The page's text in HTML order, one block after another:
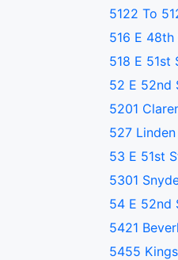
5122 To
516 E 48th
518 E 51st
52 E 52nd
5201
527
53 E 51st
5301
54 E 52nd
5421
5455